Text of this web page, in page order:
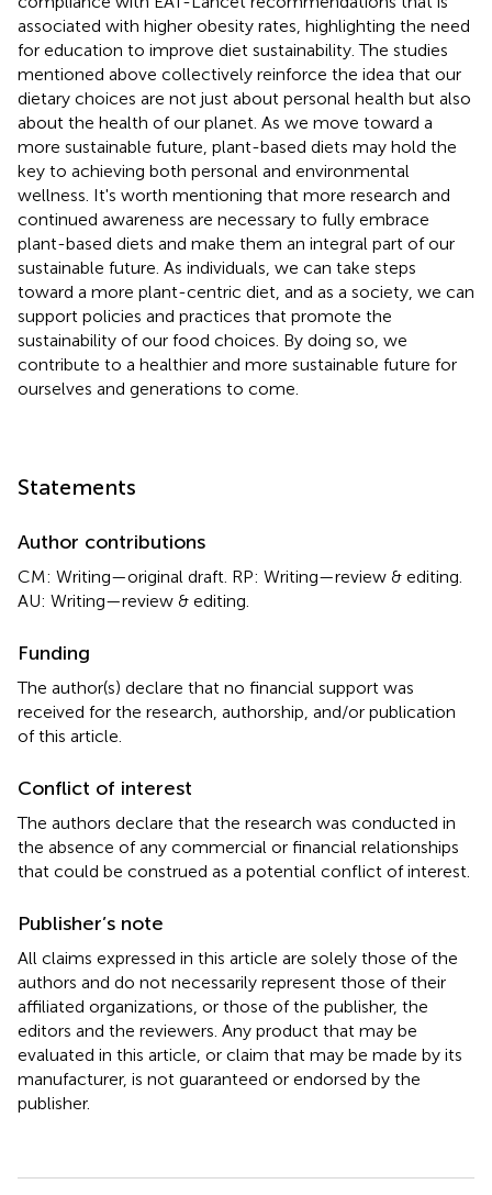
associated with higher obesity rates, highlighting the need
for education to improve diet sustainability. The studies
mentioned above collectively reinforce the idea that our
dietary choices are not just about personal health but also
about the health of our planet. As we move toward a
more sustainable future, plant-based diets may hold the
key to achieving both personal and environmental
wellness. It's worth mentioning that more research and
continued awareness are necessary to fully embrace
plant-based diets and make them an integral part of our
sustainable future. As individuals, we can take steps
toward a more plant-centric diet, and as a society, we can
support policies and practices that promote the
sustainability of our food choices. By doing so, we
contribute to a healthier and more sustainable future for
ourselves and generations to come.
Statements
Author contributions
CM: Writing—original draft. RP: Writing—review & editing.
AU: Writing—review & editing.
Funding
The author(s) declare that no financial support was
received for the research, authorship, and/or publication
of this article.
Conflict of interest
The authors declare that the research was conducted in
the absence of any commercial or financial relationships
that could be construed as a potential conflict of interest.
Publisher’s note
All claims expressed in this article are solely those of the
authors and do not necessarily represent those of their
affiliated organizations, or those of the publisher, the
editors and the reviewers. Any product that may be
evaluated in this article, or claim that may be made by its
manufacturer, is not guaranteed or endorsed by the
publisher.